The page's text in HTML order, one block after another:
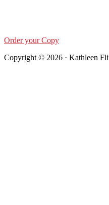
Order your Copy
Copyright © 2026 · Kathleen